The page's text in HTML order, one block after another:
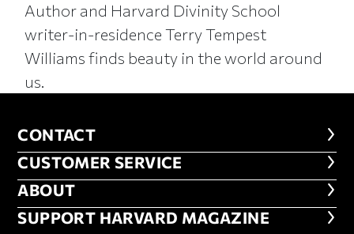
Author and Harvard Divinity School
writer-in-residence Terry Tempest
Williams finds beauty in the world around
us.
CONTACT
CONTACT
CUSTOMER SERVICE
CUSTOMER SERVICE
ABOUT
ABOUT
FOOTER SUPPORT HARVARD
SUPPORT HARVARD MAGAZINE